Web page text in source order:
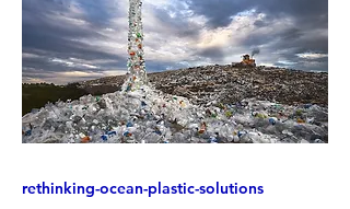
rethinking-ocean-plastic-solutions